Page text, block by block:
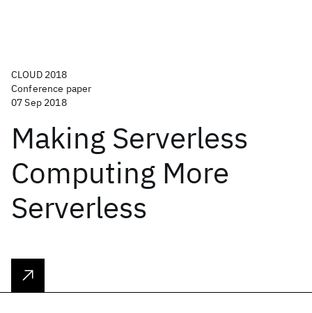
CLOUD 2018
Conference paper
07 Sep 2018
Making Serverless
Computing More
Serverless